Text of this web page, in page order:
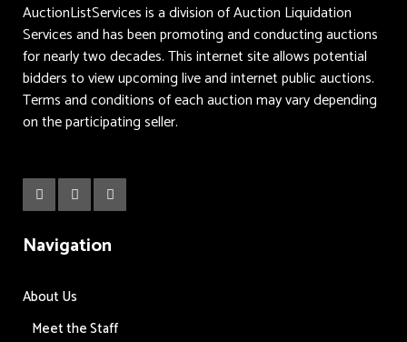
AuctionListServices is a division of Auction Liquidation
Services and has been promoting and conducting auctions
for nearly two decades. This internet site allows potential
bidders to view upcoming live and internet public auctions.
Terms and conditions of each auction may vary depending
on the participating seller.
Navigation
About Us
Meet the Staff